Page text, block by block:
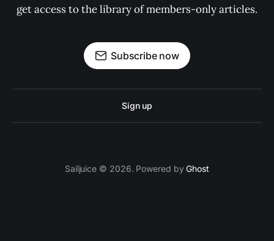
get access to the library of members-only articles.
Subscribe now
Sign up
Sailjuice © 2026. Powered byGhost